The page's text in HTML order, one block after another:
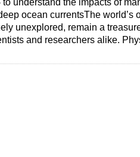
to understand the impacts of
ocean currentsThe world’s
unexplored, remain a
and researchers alike.